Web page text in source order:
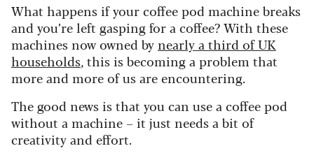
What happens if your coffee pod machine breaks
and you’re left gasping for a coffee? With these
machines now owned by nearly a third of UK
households, this is becoming a problem that
more and more of us are encountering.
The good news is that you can use a coffee pod
without a machine – it just needs a bit of
creativity and effort.